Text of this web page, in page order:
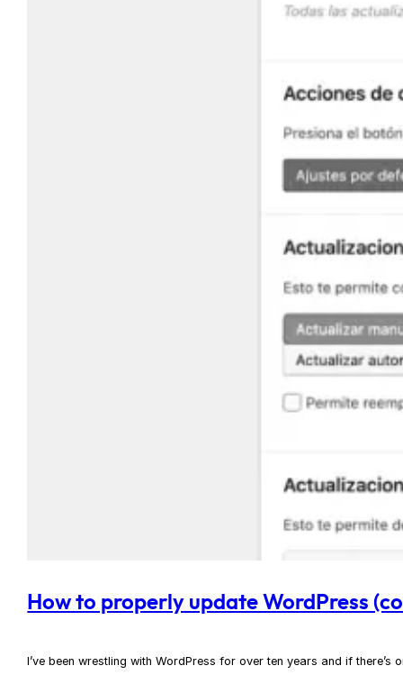
How to properly update WordPress
I’ve been wrestling with WordPress for over ten years and if there’s